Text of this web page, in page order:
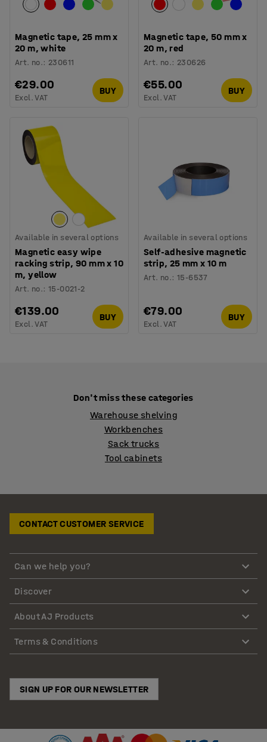
Magnetic tape, 25 mm x
20 m, white
Art. no.: 230611
€29.00
Excl. VAT
BUY
Magnetic tape, 50 mm x
20 m, red
Art. no.: 230626
€55.00
Excl. VAT
BUY
Available in several options
Magnetic easy wipe
racking strip, 90 mm x 10
m, yellow
Art. no.:15-0021-2
€139.00
Excl. VAT
BUY
Available in several options
Self-adhesive magnetic
strip, 25 mm x 10 m
Art. no.:15-6537
€79.00
Excl. VAT
BUY
Don't miss these categories
Warehouse shelving
Workbenches
Sack trucks
Tool cabinets
CONTACT CUSTOMER SERVICE
Can we help you?
Discover
About AJ Products
Terms & Conditions
SIGN UP FOR OUR NEWSLETTER